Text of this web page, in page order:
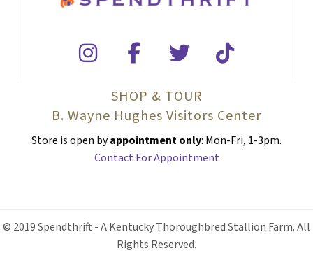
SHOP & TOUR
B. Wayne Hughes Visitors Center
Store is open byappointment only: Mon-Fri, 1-3pm.
Contact For Appointment
© 2019 Spendthrift - A Kentucky Thoroughbred Stallion Farm. All
Rights Reserved.